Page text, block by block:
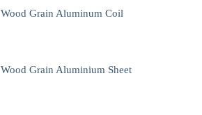
Wood Grain Aluminum Coil
Wood Grain Aluminium Sheet